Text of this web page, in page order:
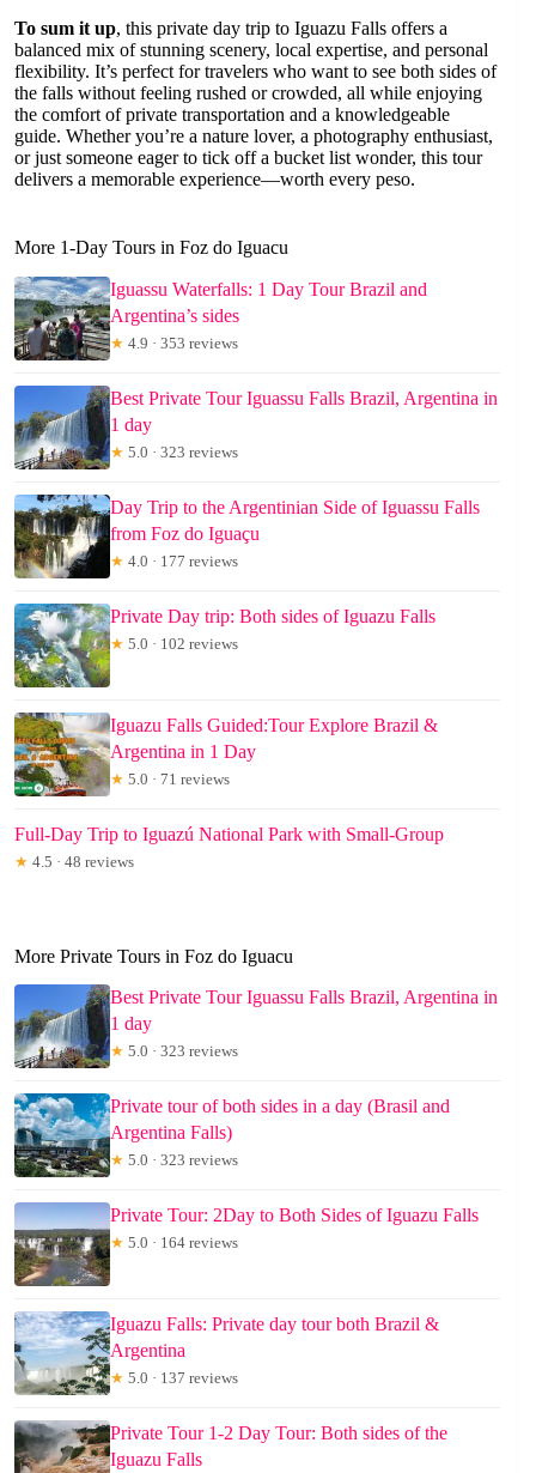
To sum it up, this private day trip to Iguazu Falls offers a
balanced mix of stunning scenery, local expertise, and personal
flexibility. It’s perfect for travelers who want to see both sides of
the falls without feeling rushed or crowded, all while enjoying
the comfort of private transportation and a knowledgeable
guide. Whether you’re a nature lover, a photography enthusiast,
or just someone eager to tick off a bucket list wonder, this tour
delivers a memorable experience—worth every peso.
More 1-Day Tours in Foz do Iguacu
Iguassu Waterfalls: 1 Day Tour Brazil and
Argentina’s sides
★ 4.9 · 353 reviews
Best Private Tour Iguassu Falls Brazil, Argentina in
1 day
★ 5.0 · 323 reviews
Day Trip to the Argentinian Side of Iguassu Falls
from Foz do Iguaçu
★ 4.0 · 177 reviews
Private Day trip: Both sides of Iguazu Falls
★ 5.0 · 102 reviews
Iguazu Falls Guided:Tour Explore Brazil &
Argentina in 1 Day
★ 5.0 · 71 reviews
Full-Day Trip to Iguazú National Park with Small-Group
★ 4.5 · 48 reviews
More Private Tours in Foz do Iguacu
Best Private Tour Iguassu Falls Brazil, Argentina in
1 day
★ 5.0 · 323 reviews
Private tour of both sides in a day (Brasil and
Argentina Falls)
★ 5.0 · 323 reviews
Private Tour: 2Day to Both Sides of Iguazu Falls
★ 5.0 · 164 reviews
Iguazu Falls: Private day tour both Brazil &
Argentina
★ 5.0 · 137 reviews
Private Tour 1-2 Day Tour: Both sides of the
Iguazu Falls